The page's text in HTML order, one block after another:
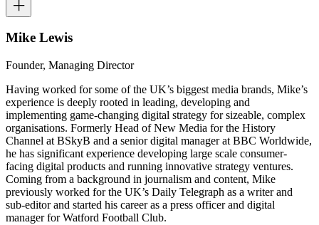
Mike Lewis
Founder, Managing Director
Having worked for some of the UK’s biggest media brands, Mike’s
experience is deeply rooted in leading, developing and
implementing game-changing digital strategy for sizeable, complex
organisations. Formerly Head of New Media for the History
Channel at BSkyB and a senior digital manager at BBC Worldwide,
he has significant experience developing large scale consumer-
facing digital products and running innovative strategy ventures.
Coming from a background in journalism and content, Mike
previously worked for the UK’s Daily Telegraph as a writer and
sub-editor and started his career as a press officer and digital
manager for Watford Football Club.